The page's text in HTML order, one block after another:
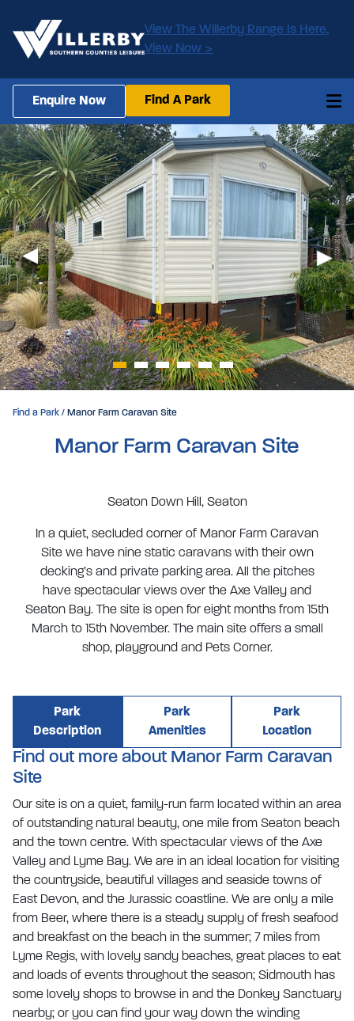
View The Willerby Range Is Here,
View Now >
Enquire Now Find A Park
Find a Park / Manor Farm Caravan Site
Manor Farm Caravan Site
Seaton Down Hill, Seaton
In a quiet, secluded corner of Manor Farm Caravan
Site we have nine static caravans with their own
decking’s and private parking area. All the pitches
have spectacular views over the Axe Valley and
Seaton Bay. The site is open for eight months from 15th
March to 15th November. The main site offers a small
shop, playground and Pets Corner.
Park
Description
Park
Amenities
Park
Location
Find out more about Manor Farm Caravan
Site
Our site is on a quiet, family-run farm located within an area
of outstanding natural beauty, one mile from Seaton beach
and the town centre. With spectacular views of the Axe
Valley and Lyme Bay. We are in an ideal location for visiting
the countryside, beautiful villages and seaside towns of
East Devon, and the Jurassic coastline. We are only a mile
from Beer, where there is a steady supply of fresh seafood
and breakfast on the beach in the summer; 7 miles from
Lyme Regis, with lovely sandy beaches, great places to eat
and loads of events throughout the season; Sidmouth has
some lovely shops to browse in and the Donkey Sanctuary
nearby; or you can find your way down the winding